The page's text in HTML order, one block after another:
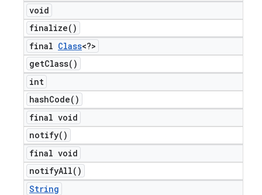
void
finalize( )
final Class<?>
getClass( )
int
hashCode( )
final void
notify( )
final void
notifyAll( )
String